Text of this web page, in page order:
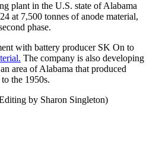
plant in the U.S. state of Alabama
at 7,500 tonnes of anode material,
phase.
with battery producer SK On to
The company is also developing
area of Alabama that produced
the 1950s.
by Sharon Singleton)